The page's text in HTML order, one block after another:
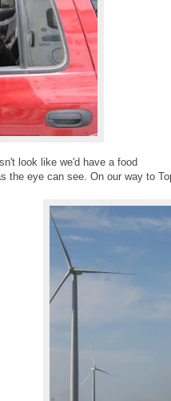
look like we'd have a food
the eye can see. On our way to